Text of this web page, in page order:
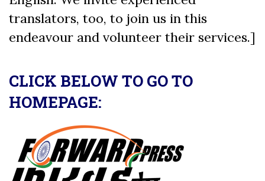
translators, too, to join us in this
endeavour and volunteer their services.]
CLICK BELOW TO GO TO
HOMEPAGE: